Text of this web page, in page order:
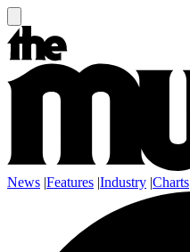
News |Features |Industry |Charts